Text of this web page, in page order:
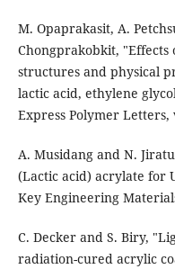
M. Opaprakasit, A.
Chongprakobkit, "Effects
structures and physical
lactic acid, ethylene
Express Polymer Letters,
A. Musidang and N.
(Lactic acid) acrylate for
Key Engineering
C. Decker and S. Biry,
radiation-cured acrylic